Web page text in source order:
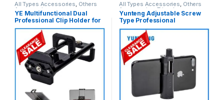
All Types Accessories, Others
Accessories
YE Multifunctional Dual
Professional Clip Holder for
Smartphone & Ipad – Black
All Types Accessories, Others
Accessories,Tripod
Accessories,Tripods & Support
Yunteng Adjustable Screw
Type Professional
Smartphone Mobile Holder
Clamp (52mm-105mm) –
Black